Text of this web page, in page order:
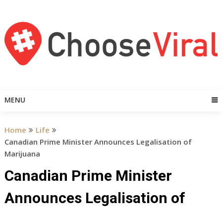
content
MENU
Home
Life
Canadian Prime Minister Announces Legalisation of
Marijuana
Canadian Prime Minister
Announces Legalisation of